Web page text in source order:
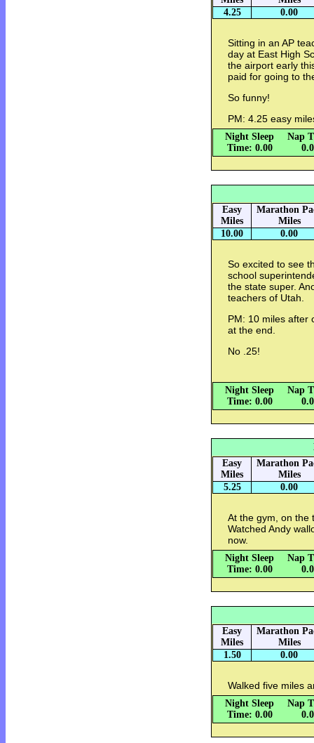
4.25
0.00
Sitting in an AP
day at East High
the airport early
paid for going to
So funny!
PM: 4.25 easy
Night Sleep
Time: 0.00
Nap
Easy
Miles
Marathon
Miles
10.00
0.00
So excited to see
school
the state super.
teachers of Utah.
PM: 10 miles after
at the end.
No .25!
Night Sleep
Time: 0.00
Nap
Easy
Miles
Marathon
Miles
5.25
0.00
At the gym, on the
Watched Andy
now.
Night Sleep
Time: 0.00
Nap
Easy
Miles
Marathon
Miles
1.50
0.00
Walked five miles
Night Sleep
Time: 0.00
Nap